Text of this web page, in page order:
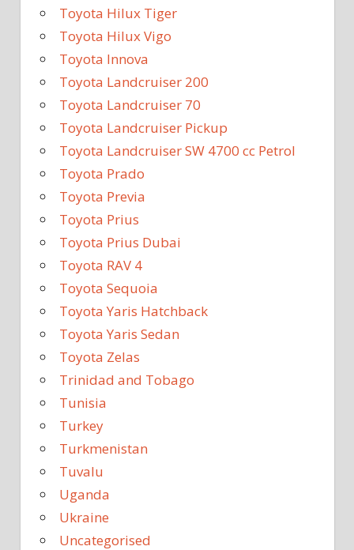
Toyota Hilux Tiger
Toyota Hilux Vigo
Toyota Innova
Toyota Landcruiser 200
Toyota Landcruiser 70
Toyota Landcruiser Pickup
Toyota Landcruiser SW 4700 cc Petrol
Toyota Prado
Toyota Previa
Toyota Prius
Toyota Prius Dubai
Toyota RAV 4
Toyota Sequoia
Toyota Yaris Hatchback
Toyota Yaris Sedan
Toyota Zelas
Trinidad and Tobago
Tunisia
Turkey
Turkmenistan
Tuvalu
Uganda
Ukraine
Uncategorised